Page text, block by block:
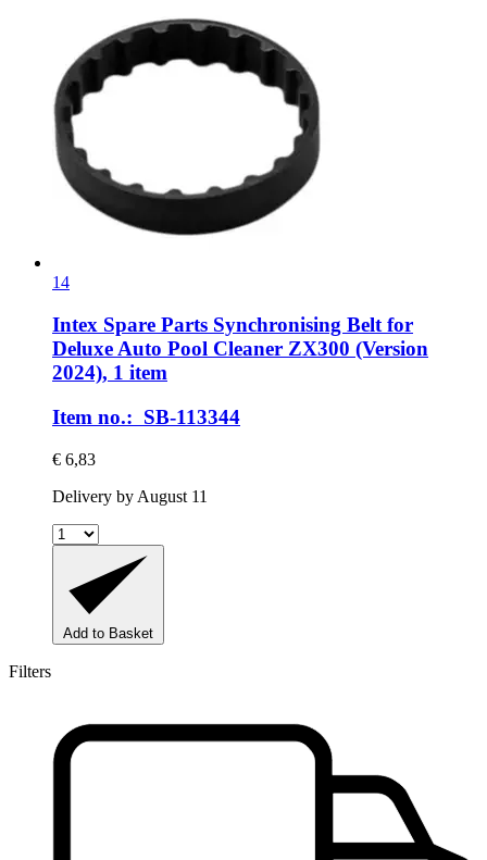
14
Intex Spare Parts Synchronising Belt for
Deluxe Auto Pool Cleaner ZX300 (Version
2024), 1 item
Item no.: SB-113344
€ 6,83
Delivery by August 11
Add to Basket
Filters